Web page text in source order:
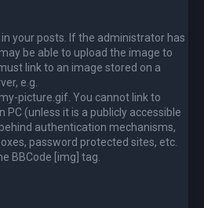
your posts. If the administrator has
be able to upload the image to
link to an image stored on a
e.g.
picture.gif. You cannot link to
PC (unless it is a publicly accessible
authentication mechanisms,
password protected sites, etc.
BBCode [img] tag.